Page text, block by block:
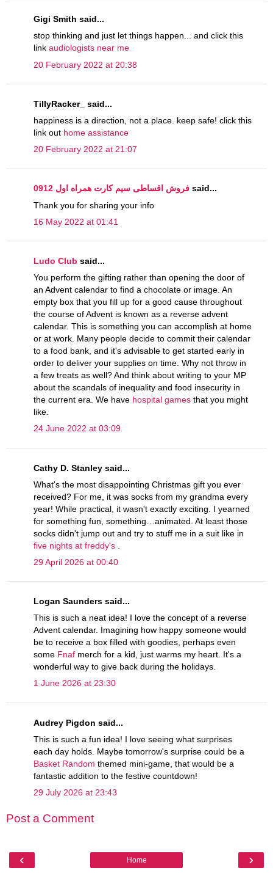
Gigi Smith said...
stop thinking and just let things happen... and click this
link audiologists near me
20 February 2022 at 20:38
TillyRacker_ said...
happiness is a direction, not a place. keep safe! click this
link out home assistance
20 February 2022 at 21:07
فروش اقساطی سیم کارت همراه اول 0912 said...
Thank you for sharing your info
16 May 2022 at 01:41
Ludo Club said...
You perform the gifting rather than opening the door of
an Advent calendar to find a chocolate or image. An
empty box that you fill up for a good cause throughout
the course of Advent is known as a reverse advent
calendar. This is something you can accomplish at home
or at work. Many people decide to commit their calendar
to a food bank, and it's advisable to get started early in
order to deliver your supplies on time. Why not throw in
a few treats as well? And think about writing to your MP
about the scandals of inequality and food insecurity in
the current era. We have hospital games that you might
like.
24 June 2022 at 03:09
Cathy D. Stanley said...
What's the most disappointing Christmas gift you ever
received? For me, it was socks from my grandma every
year! While practical, it wasn't exactly exciting. I yearned
for something fun, something…animated. At least those
socks didn't jump out and try to stuff me in a suit like in
five nights at freddy's
29 April 2026 at 00:40
Logan Saunders said...
This is such a neat idea! I love the concept of a reverse
Advent calendar. Imagining how happy someone would
be to receive a box filled with goodies, perhaps even
some Fnaf merch for a kid, just warms my heart. It's a
wonderful way to give back during the holidays.
1 June 2026 at 23:30
Audrey Pigdon said...
This is such a fun idea! I love seeing what surprises
each day holds. Maybe tomorrow's surprise could be a
Basket Random themed mini-game, that would be a
fantastic addition to the festive countdown!
29 July 2026 at 23:43
Post a Comment
‹ ›
Home